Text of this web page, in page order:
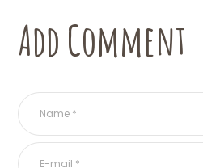
Add Comment